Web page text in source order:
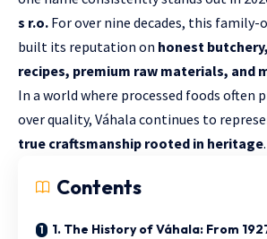
s r.o. For over nine decades, this family-
built its reputation on honest
recipes, premium raw materials, and
In a world where processed foods often
over quality, Váhala continues to
true craftsmanship rooted in heritage.
Contents
1. The History of Váhala: From